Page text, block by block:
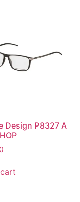
Design P8327 A